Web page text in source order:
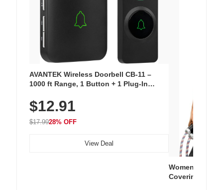
AVANTEK Wireless Doorbell CB-11 –
1000 ft Range, 1 Button + 1 Plug-In
Chimes, Waterproof, 3-Year Battery
$12.91
$17.9928% OFF
View Deal
Women's
Covering